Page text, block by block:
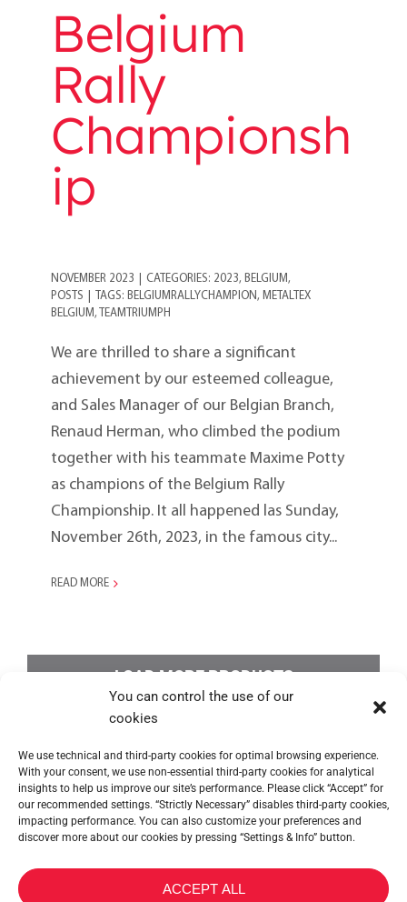
You can control the use of our
cookies
We use technical and third-party cookies for optimal browsing experience.
With your consent, we use non-essential third-party cookies for analytical
insights to help us improve our site’s performance. Please click “Accept” for
our recommended settings. “Strictly Necessary” disables third-party cookies,
impacting performance. You can also customize your preferences and
discover more about our cookies by pressing “Settings & Info” button.
ACCEPT ALL
Belgium
Rally
Championsh
ip
NOVEMBER 2023 CATEGORIES: 2023, BELGIUM,
POSTS
TAGS: BELGIUMRALLYCHAMPION, METALTEX
BELGIUM, TEAMTRIUMPH
We are thrilled to share a significant
achievement by our esteemed colleague,
and Sales Manager of our Belgian Branch,
Renaud Herman, who climbed the podium
together with his teammate Maxime Potty
as champions of the Belgium Rally
Championship. It all happened las Sunday,
November 26th, 2023, in the famous city...
READ MORE
LOAD MORE PRODUCTS
METALTEX SA © 2023 Powered by Ticyweb